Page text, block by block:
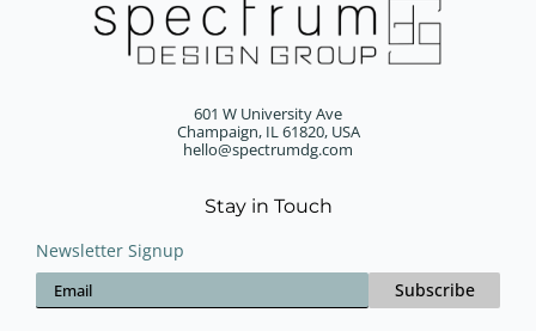
601 W University Ave
Champaign, IL 61820, USA
hello@spectrumdg.com
Stay in Touch
Newsletter Signup
Subscribe